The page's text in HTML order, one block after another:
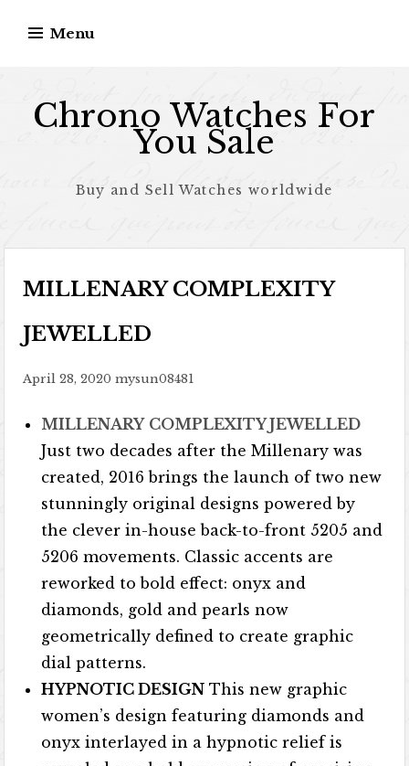
Menu
Chrono Watches For
You Sale
Buy and Sell Watches worldwide
MILLENARY COMPLEXITY
JEWELLED
April 28, 2020 mysun08481
MILLENARY COMPLEXITY JEWELLED
Just two decades after the Millenary was
created, 2016 brings the launch of two new
stunningly original designs powered by
the clever in-house back-to-front 5205 and
5206 movements. Classic accents are
reworked to bold effect: onyx and
diamonds, gold and pearls now
geometrically defined to create graphic
dial patterns.
HYPNOTIC DESIGN This new graphic
women’s design featuring diamonds and
onyx interlayed in a hypnotic relief is